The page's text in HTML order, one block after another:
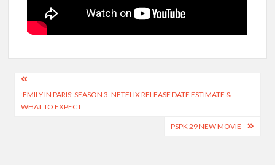
Post
navigation
‘EMILY IN PARIS’ SEASON 3: NETFLIX RELEASE DATE ESTIMATE &
WHAT TO EXPECT
PSPK 29 NEW MOVIE